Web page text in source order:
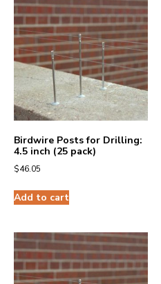
Birdwire Posts for Drilling:
4.5 inch (25 pack)
$46.05
Add to cart